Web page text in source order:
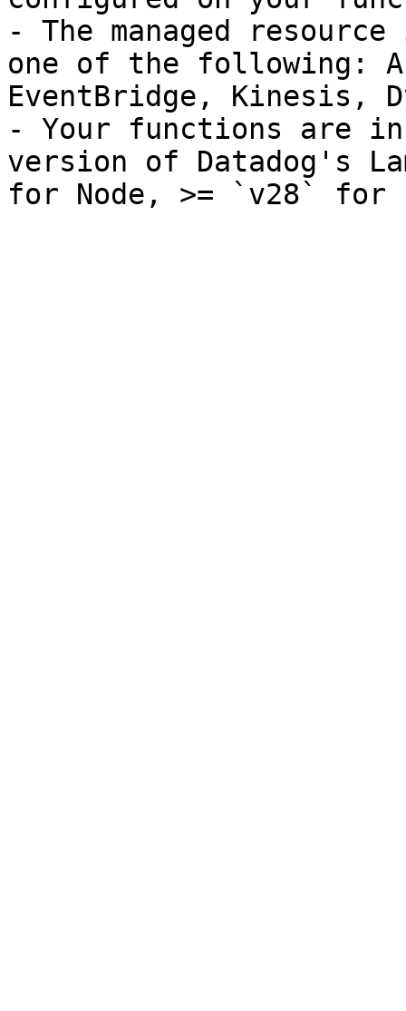
- The managed
one of the following:
EventBridge, Kinesis,
- Your functions are
version of Datadog's